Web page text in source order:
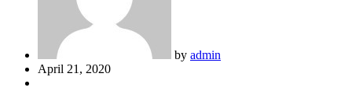
by admin
April 21, 2020